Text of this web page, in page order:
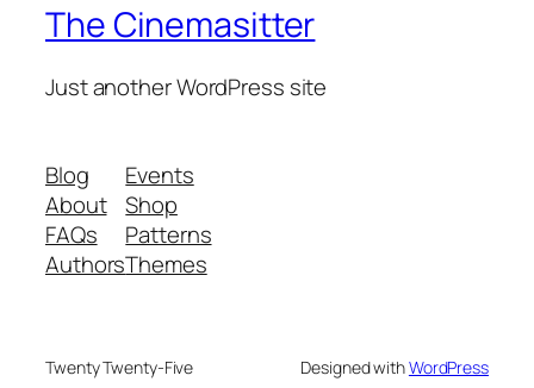
The Cinemasitter
Just another WordPress site
Blog
About
FAQs
Authors
Events
Shop
Patterns
Themes
Twenty Twenty-Five Designed withWordPress